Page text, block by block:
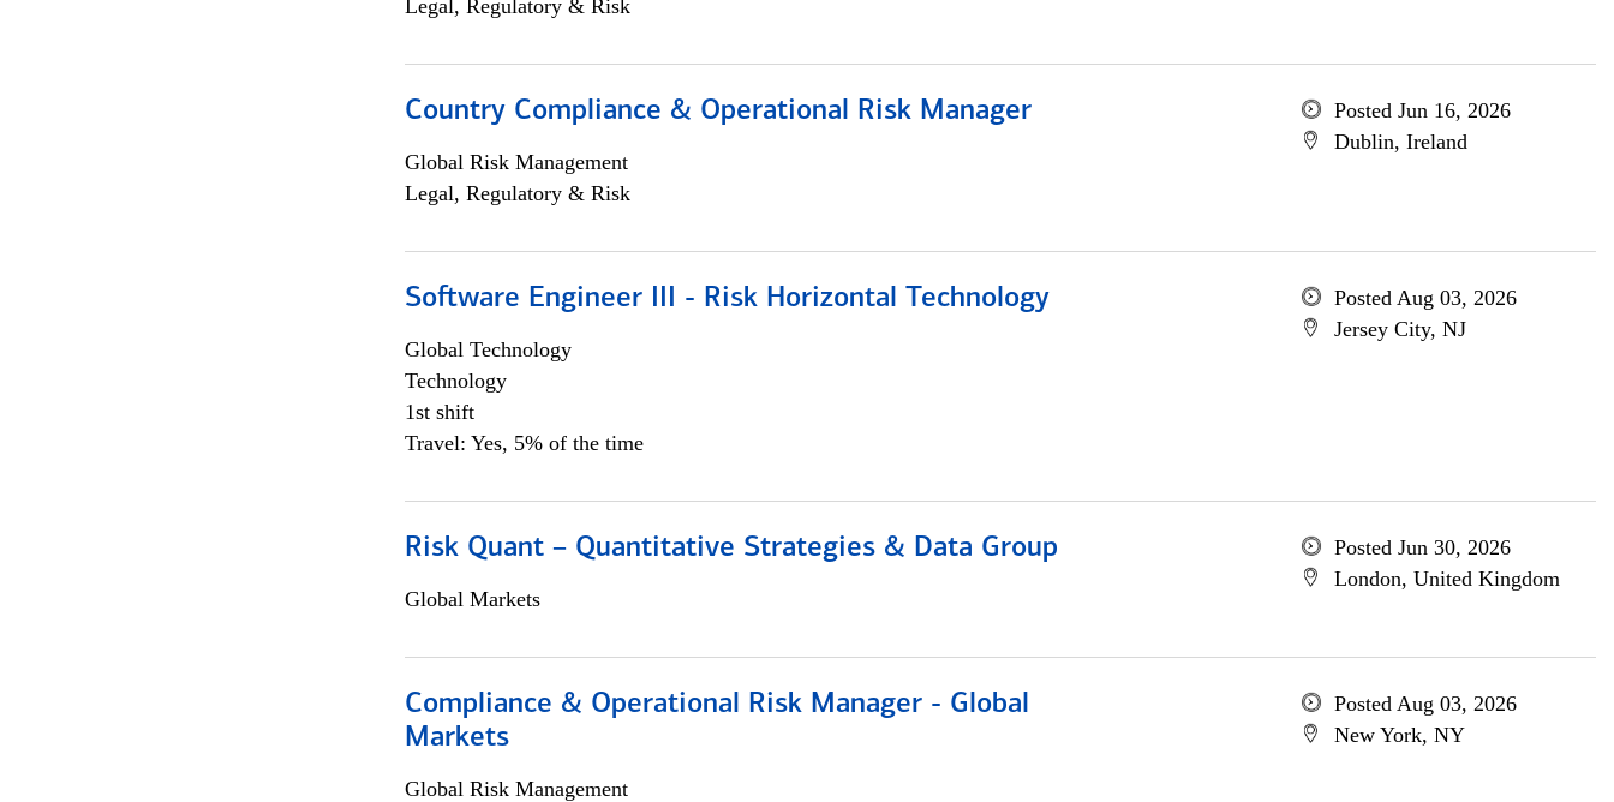
Legal, Regulatory & Risk
Country Compliance & Operational Risk Manager
Global Risk Management
Legal, Regulatory & Risk
Posted Jun 16, 2026
Dublin, Ireland
Software Engineer III - Risk Horizontal Technology
Global Technology
Technology
1st shift
Travel: Yes, 5% of the time
Posted Aug 03, 2026
Jersey City, NJ
Risk Quant – Quantitative Strategies & Data Group
Global Markets
Posted Jun 30, 2026
London, United Kingdom
Compliance & Operational Risk Manager - Global
Markets
Global Risk Management
Posted Aug 03, 2026
New York, NY